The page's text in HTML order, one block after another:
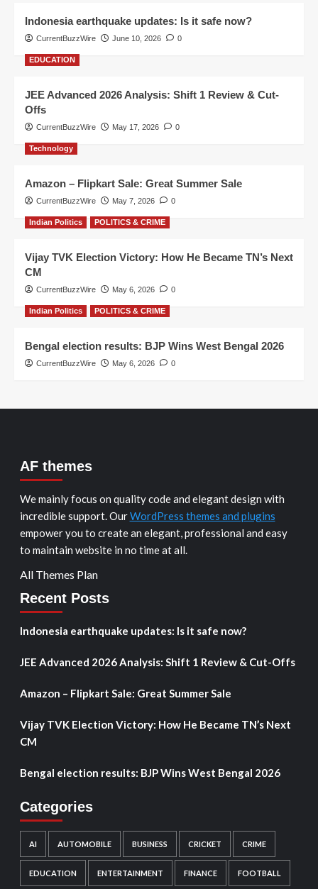
Indonesia earthquake updates: Is it safe now?
CurrentBuzzWire June 10, 2026 0
EDUCATION
JEE Advanced 2026 Analysis: Shift 1 Review & Cut-
Offs
CurrentBuzzWire May 17, 2026 0
Technology
Amazon – Flipkart Sale: Great Summer Sale
CurrentBuzzWire May 7, 2026 0
Indian Politics POLITICS & CRIME
Vijay TVK Election Victory: How He Became TN’s Next
CM
CurrentBuzzWire May 6, 2026 0
Indian Politics POLITICS & CRIME
Bengal election results: BJP Wins West Bengal 2026
CurrentBuzzWire May 6, 2026 0
AF themes
We mainly focus on quality code and elegant design with
incredible support. OurWordPress themes and plugins
empower you to create an elegant, professional and easy
to maintain website in no time at all.
All Themes Plan
Recent Posts
Indonesia earthquake updates: Is it safe now?
JEE Advanced 2026 Analysis: Shift 1 Review & Cut-Offs
Amazon – Flipkart Sale: Great Summer Sale
Vijay TVK Election Victory: How He Became TN’s Next
CM
Bengal election results: BJP Wins West Bengal 2026
Categories
AI AUTOMOBILE BUSINESS CRICKET CRIME
EDUCATION ENTERTAINMENT FINANCE FOOTBALL